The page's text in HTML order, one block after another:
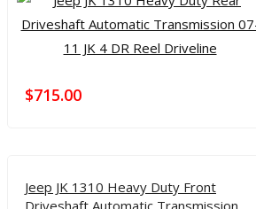
$715.00
Jeep JK 1310 Heavy Duty Front
Driveshaft Automatic Transmission